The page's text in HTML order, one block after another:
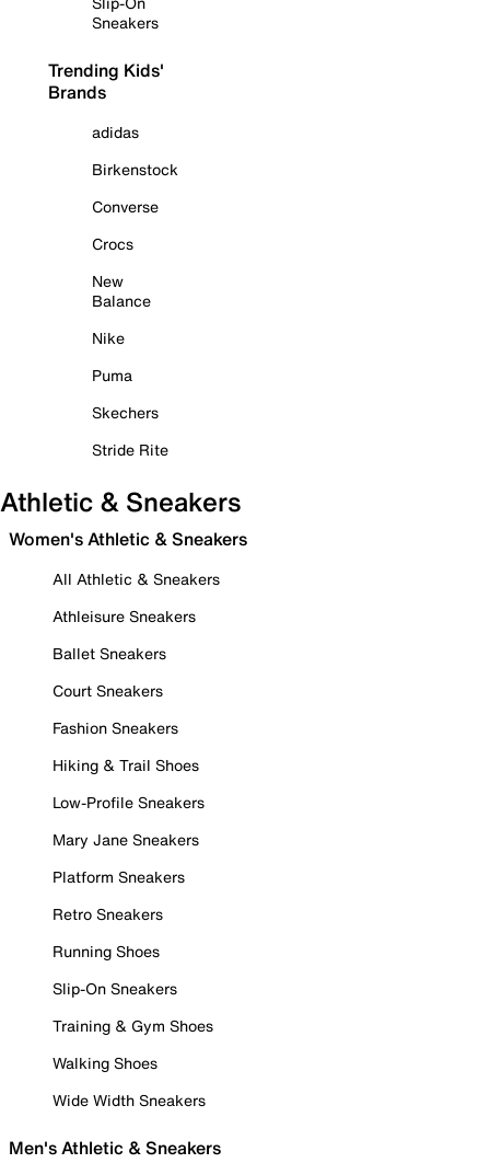
Sneakers
Trending Kids'
Brands
adidas
Birkenstock
Converse
Crocs
New
Balance
Nike
Puma
Skechers
Stride Rite
Athletic & Sneakers
Women's Athletic & Sneakers
All Athletic & Sneakers
Athleisure Sneakers
Ballet Sneakers
Court Sneakers
Fashion Sneakers
Hiking & Trail Shoes
Low-Profile Sneakers
Mary Jane Sneakers
Platform Sneakers
Retro Sneakers
Running Shoes
Slip-On Sneakers
Training & Gym Shoes
Walking Shoes
Wide Width Sneakers
Men's Athletic & Sneakers